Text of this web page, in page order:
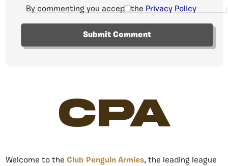
By commenting you accept the Privacy Policy
CPA
Welcome to the Club Penguin Armies, the leading league